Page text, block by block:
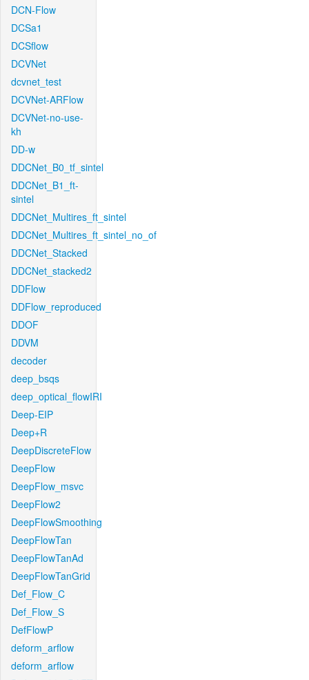
DCN-Flow
DCSa1
DCSflow
DCVNet
dcvnet_test
DCVNet-ARFlow
DCVNet-no-use-
kh
DD-w
DDCNet_B0_tf_sintel
DDCNet_B1_ft-
sintel
DDCNet_Multires_ft_sintel
DDCNet_Multires_ft_sintel_no_of
DDCNet_Stacked
DDCNet_stacked2
DDFlow
DDFlow_reproduced
DDOF
DDVM
decoder
deep_bsqs
deep_optical_flowIRI
Deep-EIP
Deep+R
DeepDiscreteFlow
DeepFlow
DeepFlow_msvc
DeepFlow2
DeepFlowSmoothing
DeepFlowTan
DeepFlowTanAd
DeepFlowTanGrid
Def_Flow_C
Def_Flow_S
DefFlowP
deform_arflow
deform_arflow